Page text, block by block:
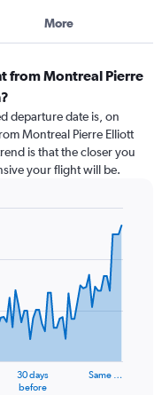
More
from Montreal Pierre
departure date is, on
Montreal Pierre Elliott
is that the closer you
your flight will be.
30 days
before
Same …